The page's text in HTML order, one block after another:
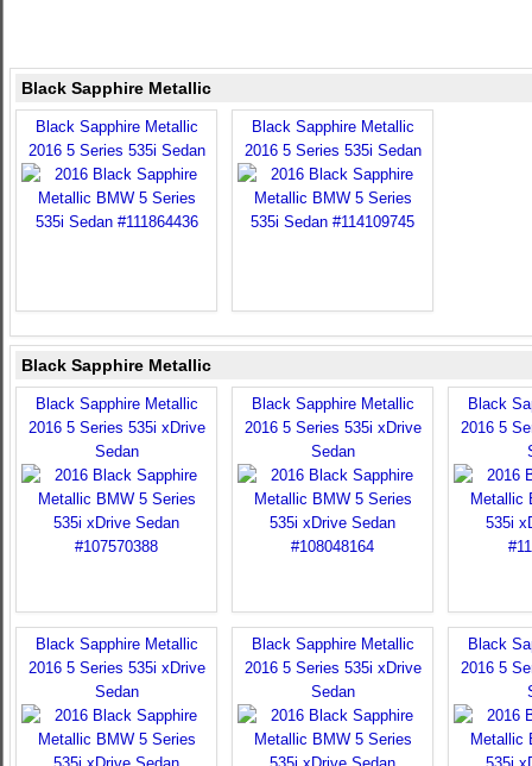
Black Sapphire Metallic
Black Sapphire Metallic
2016 5 Series 535i Sedan
Black Sapphire Metallic
2016 5 Series 535i Sedan
Black Sapphire Metallic
Black Sapphire Metallic
2016 5 Series 535i xDrive
Sedan
Black Sapphire Metallic
2016 5 Series 535i xDrive
Sedan
Black
2016 5
Black Sapphire Metallic
2016 5 Series 535i xDrive
Sedan
Black Sapphire Metallic
2016 5 Series 535i xDrive
Sedan
Black
2016 5